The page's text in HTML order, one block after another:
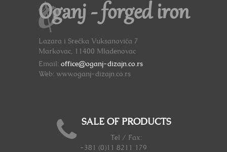
Oganj - forged iron
Lazara i Srećka Vuksanovića 7
Markovac, 11400 Mladenovac
Email: office@oganj-dizajn.co.rs
Web: www.oganj-dizajn.co.rs
SALE OF PRODUCTS
Tel / Fax:
+381 (0)11 8211 179